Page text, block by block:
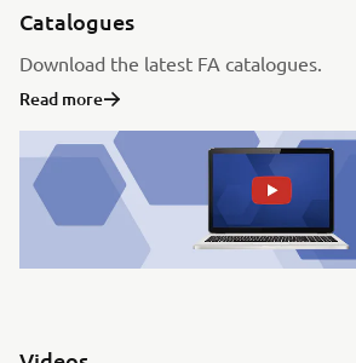
Catalogues
Download the latest FA catalogues.
Read more